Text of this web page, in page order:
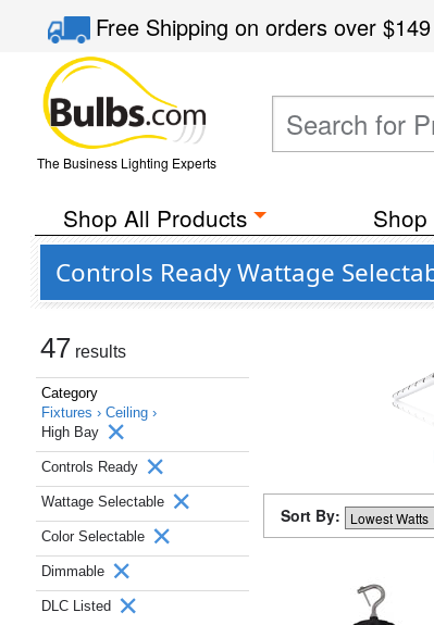
Free Shippingon orders over$149
The Business Lighting Experts
Shop All Products
Controls Ready Wattage
47 results
Category
Fixtures › Ceiling ›
High Bay
Controls Ready
Wattage Selectable
Color Selectable
Dimmable
DLC Listed
Sort By: